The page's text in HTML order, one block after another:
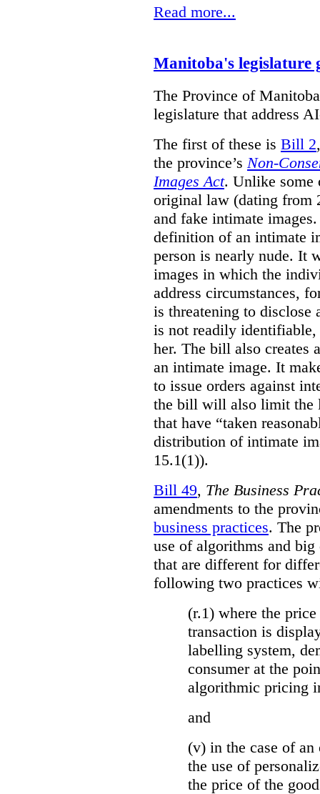
Read more...
Manitoba's legislature
The Province of
legislature that address
The first of these is Bill 2
the province’s Non-
Images Act. Unlike some
original law (dating from
and fake intimate
definition of an intimate
person is nearly nude. It
images in which the
address circumstances,
is threatening to disclose
is not readily
her. The bill also creates
an intimate image. It
to issue orders against
the bill will also limit the
that have “taken
distribution of intimate
15.1(1)).
Bill 49, The Business
amendments to the
business practices. The
use of algorithms and
that are different for
following two practices
(r.1) where the
transaction is
labelling system,
consumer at the
algorithmic pricing
and
(v) in the case of
the use of
the price of the